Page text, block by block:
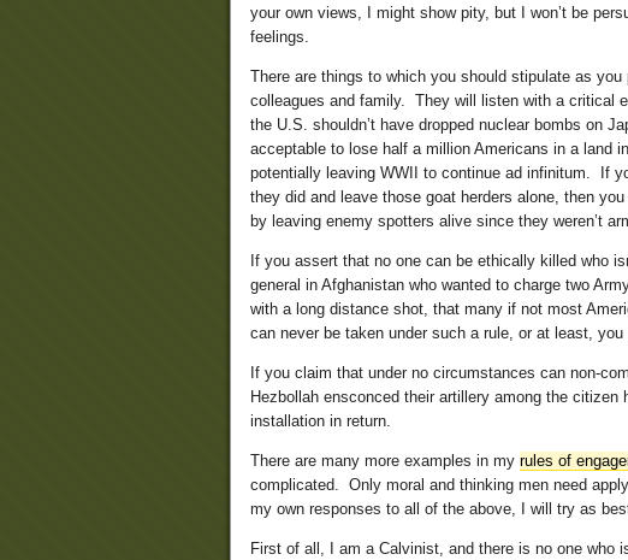
your own views, I might show pity, but I won’t be
feelings.
There are things to which you should stipulate as
colleagues and family. They will listen with a critical
the U.S. shouldn’t have dropped nuclear bombs on
acceptable to lose half a million Americans in a land
potentially leaving WWII to continue ad infinitum. If
they did and leave those goat herders alone, then
by leaving enemy spotters alive since they weren’t
If you assert that no one can be ethically killed who
general in Afghanistan who wanted to charge two
with a long distance shot, that many if not most
can never be taken under such a rule, or at least,
If you claim that under no circumstances can non-
Hezbollah ensconced their artillery among the
installation in return.
There are many more examples in my rules of
complicated. Only moral and thinking men need
my own responses to all of the above, I will try as
First of all, I am a Calvinist, and there is no one